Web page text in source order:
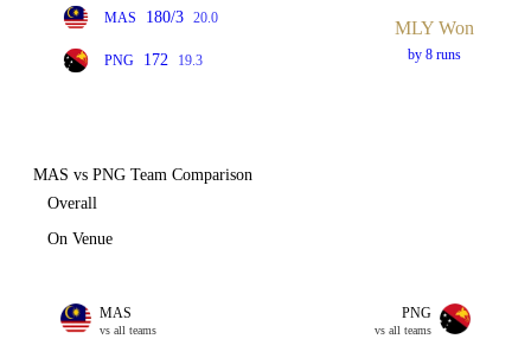
MAS 180/3 20.0
PNG 172 19.3
MLY Won
by 8 runs
MAS vs PNG Team Comparison
Overall
On Venue
MAS
vs all teams
PNG
vs all teams